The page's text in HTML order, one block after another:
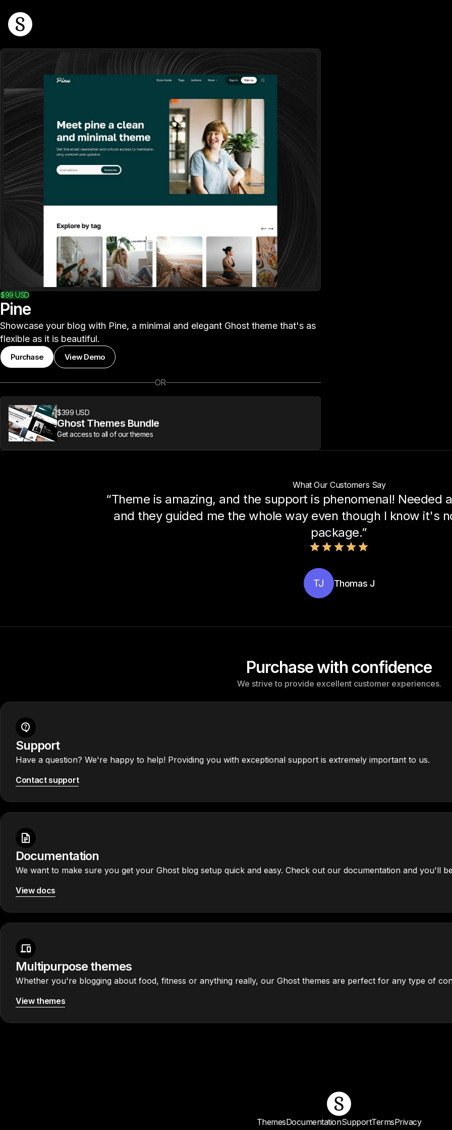
$99USD
Pine
Showcase your blog with Pine, a minimal and elegant Ghost theme that's as
flexible as it is beautiful.
Purchase View Demo
OR
$399 USD
Ghost Themes Bundle
Get access to all of our themes
What Our Customers Say
“Theme is amazing, and the support is phenomenal! Needed
and they guided me the whole way even though I know it's
package.”
TJ Thomas J
Purchase with confidence
We strive to provide excellent customer experiences.
Support
Have a question? We're happy to help! Providing you with exceptional support is extremely important to us.
Contact support
Documentation
We want to make sure you get your Ghost blog setup quick and easy. Check out our documentation and you'll
View docs
Multipurpose themes
Whether you're blogging about food, fitness or anything really, our Ghost themes are perfect for any type of
View themes
ThemesDocumentationSupportTermsPrivacy